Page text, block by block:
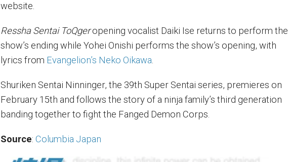
website.
Ressha Sentai ToQgeropening vocalist Daiki Ise returns to perform the
show’s ending while Yohei Onishi performs the show’s opening, with
lyrics from Evangelion’s Neko Oikawa
Shuriken Sentai Ninninger, the 39th Super Sentai series, premieres on
February 15th and follows the story of a ninja family’s third generation
banding together to fight the Fanged Demon Corps.
Source:Columbia Japan